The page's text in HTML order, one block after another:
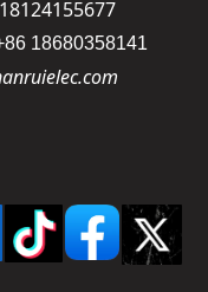
18680358141